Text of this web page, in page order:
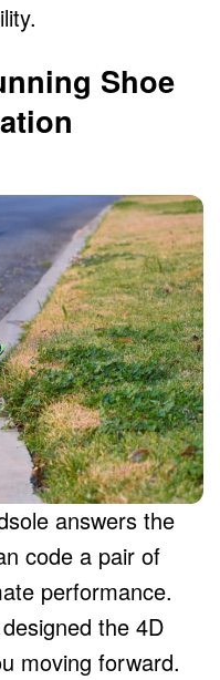
Shoe
answers the
code a pair of
performance.
the 4D
moving forward.